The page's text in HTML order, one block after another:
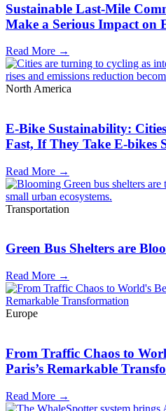
Sustainable Last-Mile
Make a Serious Impact on
Read More →
North America
E-Bike Sustainability:
Fast, If They Take E-bikes
Read More →
Transportation
Green Bus Shelters are
Read More →
Europe
From Traffic Chaos to
Paris’s Remarkable
Read More →